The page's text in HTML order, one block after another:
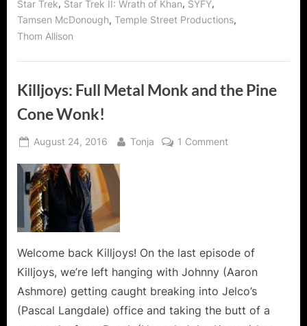
Star Trek, Star Trek II: Wrath of Khan, SYFY,
Tamsen McDonough, Temple Street Productions,
Thom Allison
Killjoys: Full Metal Monk and the Pine
Cone Wonk!
Posted
August 24, 2016 By
Tonja 1 Commenton
Pine
Cone
Welcome back Killjoys! On the last episode of
Killjoys, we’re left hanging with Johnny (Aaron
Ashmore) getting caught breaking into Jelco’s
(Pascal Langdale) office and taking the butt of a